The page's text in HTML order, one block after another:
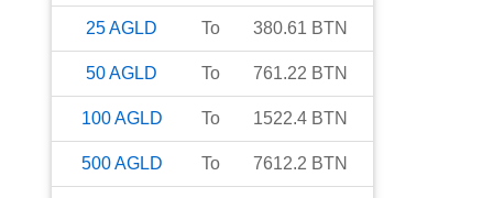
25AGLD To 380.61 BTN
50AGLD To 761.22 BTN
100AGLD To 1522.4 BTN
500AGLD To 7612.2 BTN